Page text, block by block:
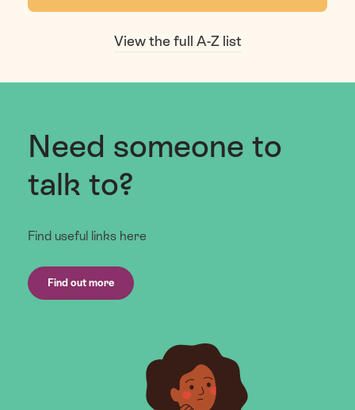
View the full A-Z list
Need someone to
talk to?
Find useful links here
Find out more